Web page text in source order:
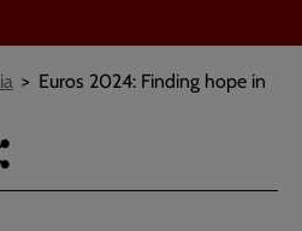
Euros 2024: Finding hope in